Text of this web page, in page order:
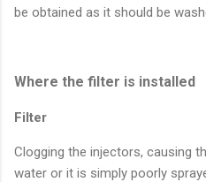
be obtained as it should be
Where the filter is installed
Filter
Clogging the injectors, causing
water or it is simply poorly